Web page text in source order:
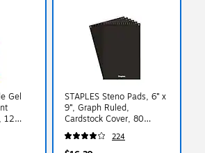
Gel
12
for
STAPLES Steno Pads, 6” x
9”, Graph Ruled,
Cardstock Cover, 80
Sheets/Pad, 6‑Pack
224